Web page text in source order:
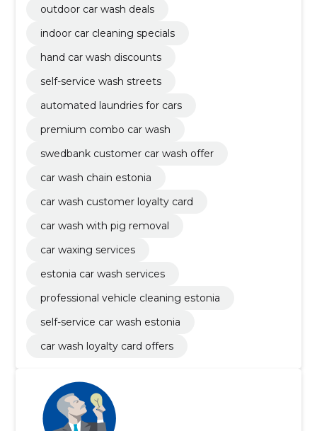
outdoor car wash deals
indoor car cleaning specials
hand car wash discounts
self-service wash streets
automated laundries for cars
premium combo car wash
swedbank customer car wash offer
car wash chain estonia
car wash customer loyalty card
car wash with pig removal
car waxing services
estonia car wash services
professional vehicle cleaning estonia
self-service car wash estonia
car wash loyalty card offers